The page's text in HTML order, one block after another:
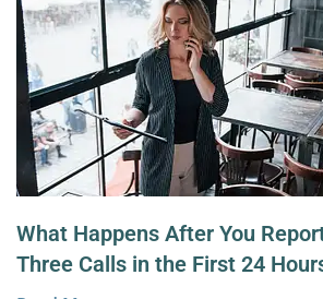
What Happens After You
Three Calls in the First 24